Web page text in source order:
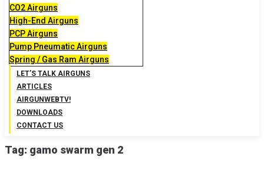
CO2 Airguns
High-End Airguns
PCP Airguns
Pump Pneumatic Airguns
Spring / Gas Ram Airguns
LET’S TALK AIRGUNS
ARTICLES
AIRGUNWEBTV!
DOWNLOADS
CONTACT US
Tag: gamo swarm gen 2